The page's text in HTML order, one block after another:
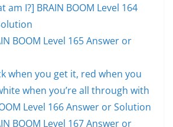
am I?] BRAIN BOOM Level 164
BOOM Level 165 Answer or
when you get it, red when you
when you’re all through with
Level 166 Answer or Solution
BOOM Level 167 Answer or